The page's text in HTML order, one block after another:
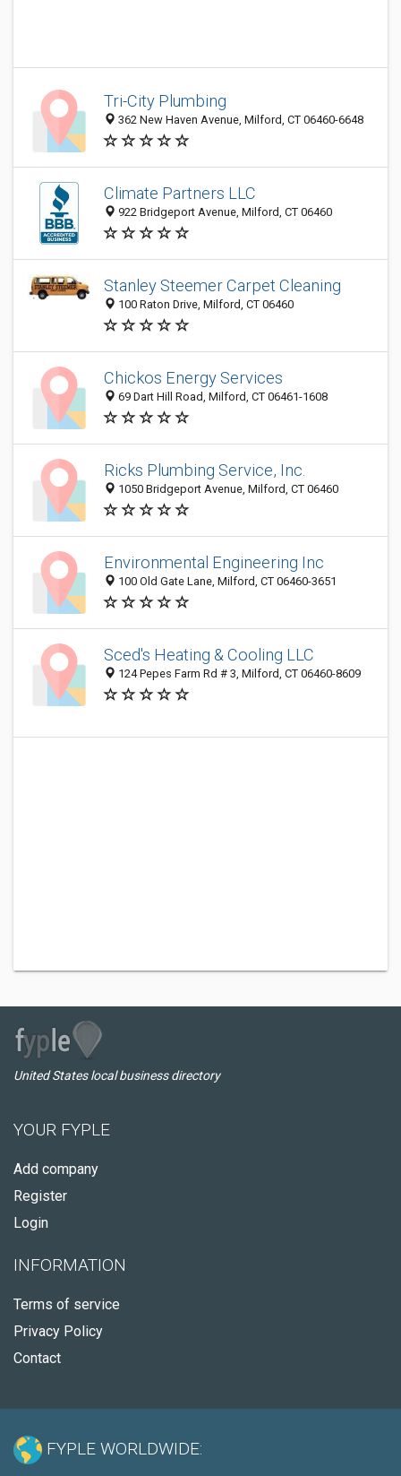
Tri-City Plumbing
362 New Haven Avenue, Milford, CT 06460-6648
Climate Partners LLC
922 Bridgeport Avenue, Milford, CT 06460
Stanley Steemer Carpet Cleaning
100 Raton Drive, Milford, CT 06460
Chickos Energy Services
69 Dart Hill Road, Milford, CT 06461-1608
Ricks Plumbing Service, Inc.
1050 Bridgeport Avenue, Milford, CT 06460
Environmental Engineering Inc
100 Old Gate Lane, Milford, CT 06460-3651
Sced's Heating & Cooling LLC
124 Pepes Farm Rd # 3, Milford, CT 06460-8609
United States local business directory
YOUR FYPLE
Add company
Register
Login
INFORMATION
Terms of service
Privacy Policy
Contact
FYPLE WORLDWIDE: